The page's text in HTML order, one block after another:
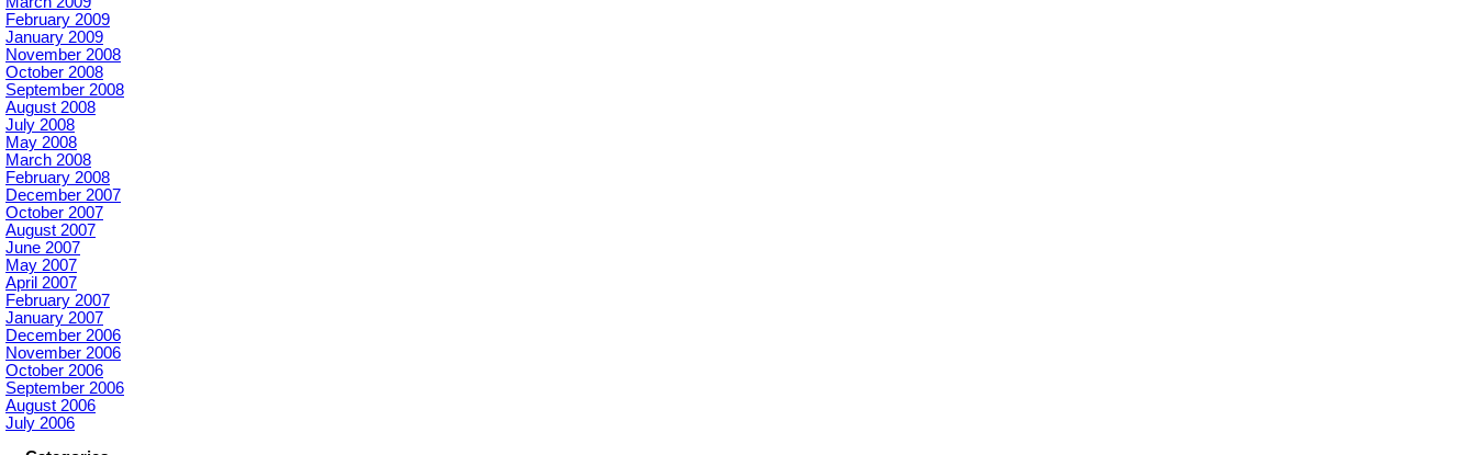
February 2009
January 2009
November 2008
October 2008
September 2008
August 2008
July 2008
May 2008
March 2008
February 2008
December 2007
October 2007
August 2007
June 2007
May 2007
April 2007
February 2007
January 2007
December 2006
November 2006
October 2006
September 2006
August 2006
July 2006